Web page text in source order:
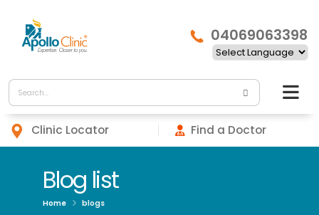
04069063398
Clinic Locator Find a Doctor
Blog list
Home blogs